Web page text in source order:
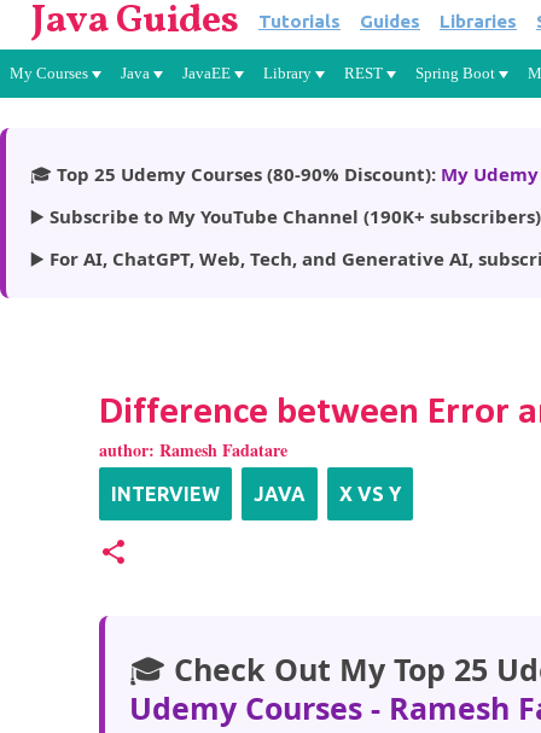
Java Guides Tutorials Guides Libraries
My Courses Java JavaEE Library REST Spring Boot
🎓 Top 25 Udemy Courses (80-90% Discount): My
▶️ Subscribe to My YouTube Channel (190K+
▶️ For AI, ChatGPT, Web, Tech, and Generative AI,
Difference between Error
author: Ramesh Fadatare
INTERVIEW JAVA X VS Y
🎓 Check Out My Top 25
Udemy Courses - Ramesh